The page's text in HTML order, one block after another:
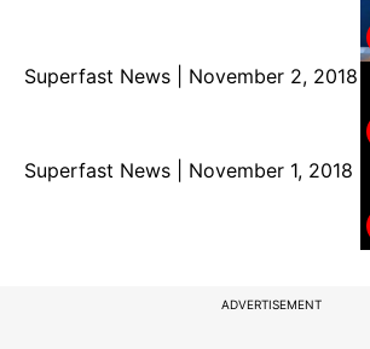
Superfast News | November 2, 2018
Superfast News | November 1, 2018
ADVERTISEMENT